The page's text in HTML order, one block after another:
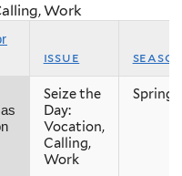
Work
issue
Seize the
Day:
Vocation,
Calling,
Work
Spring